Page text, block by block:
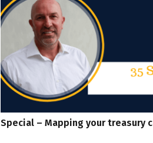
Special – Mapping your treasury